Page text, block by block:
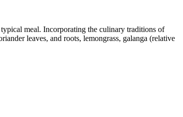
meal. Incorporating the culinary traditions of
leaves, and roots, lemongrass, galanga (relative